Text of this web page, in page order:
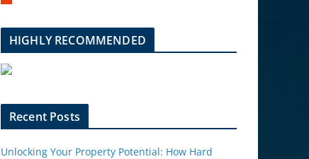
m
e
u
HIGHLY RECOMMENDED
Recent Posts
Unlocking Your Property Potential: How Hard